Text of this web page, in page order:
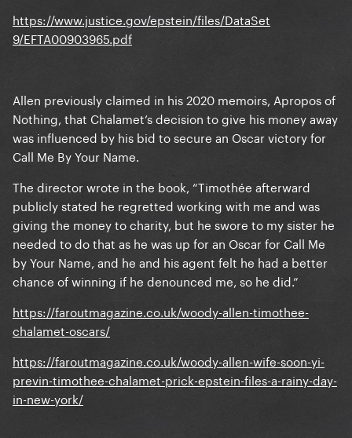
https://www.justice.gov/epstein/files/DataSet
9/EFTA00903965.pdf
Allen previously claimed in his 2020 memoirs, Apropos of
Nothing, that Chalamet’s decision to give his money away
was influenced by his bid to secure an Oscar victory for
Call Me By Your Name.
The director wrote in the book, “Timothée afterward
publicly stated he regretted working with me and was
giving the money to charity, but he swore to my sister he
needed to do that as he was up for an Oscar for Call Me
by Your Name, and he and his agent felt he had a better
chance of winning if he denounced me, so he did.”
https://faroutmagazine.co.uk/woody-allen-timothee-
chalamet-oscars/
https://faroutmagazine.co.uk/woody-allen-wife-soon-yi-
previn-timothee-chalamet-prick-epstein-files-a-rainy-day-
in-new-york/